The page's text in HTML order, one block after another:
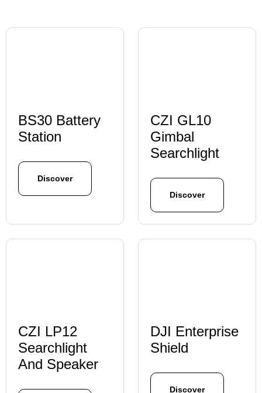
BS30 Battery
Station
Discover
CZI GL10
Gimbal
Searchlight
Discover
CZI LP12
Searchlight
And Speaker
DJI Enterprise
Shield
Discover